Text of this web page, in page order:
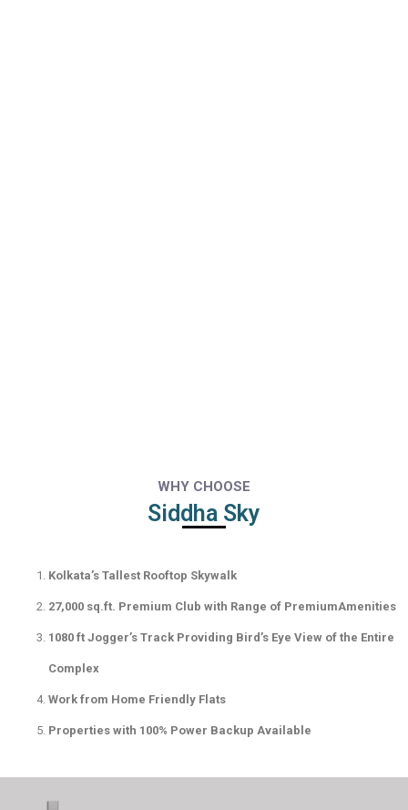
WHY CHOOSE
Siddha Sky
Kolkata’s Tallest Rooftop Skywalk
27,000 sq.ft. Premium Club with Range of PremiumAmenities
1080 ft Jogger’s Track Providing Bird’s Eye View of the Entire
Complex
Work from Home Friendly Flats
Properties with 100% Power Backup Available